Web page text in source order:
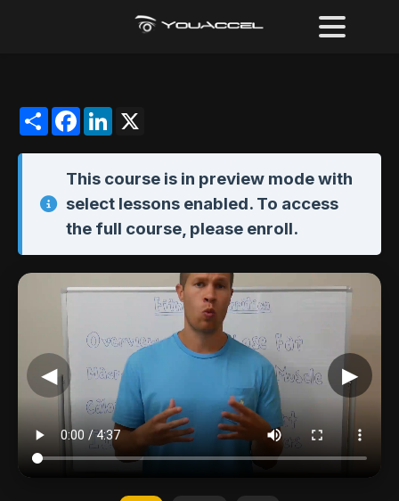
ShareFacebookLinkedIn
This course is in preview modewith
select lessons enabled. To access
the full course, please enroll.
◀ ▶